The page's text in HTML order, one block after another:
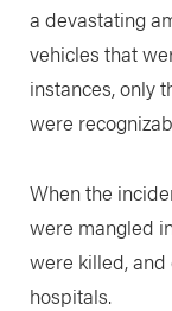
a devastating
vehicles that
instances, only
were
When the
were mangled
were killed,
hospitals.